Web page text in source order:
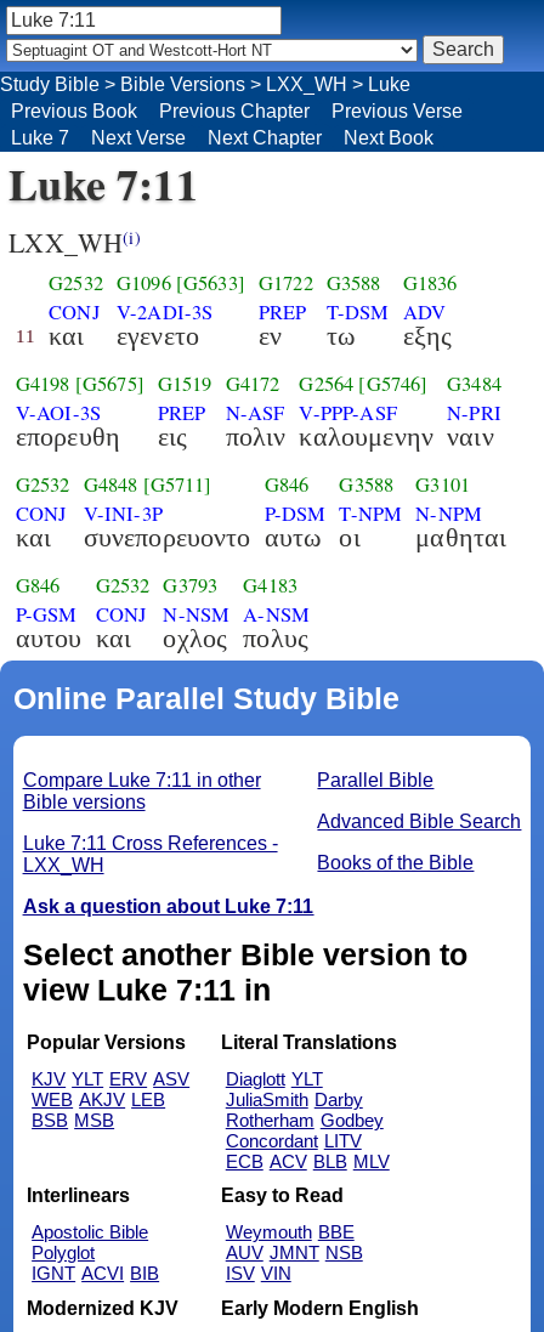
Luke 7:11
LXX_WH(i)
11
G2532
CONJ
και
G1096 [G5633]
V-2ADI-3S
εγενετο
G1722
PREP
εν
G3588
T-DSM
τω
G1836
ADV
εξης
G4198 [G5675]
V-AOI-3S
επορευθη
G1519
PREP
εις
G4172
N-ASF
πολιν
G2564 [G5746]
V-PPP-ASF
καλουμενην
G3484
N-PRI
ναιν
G2532
CONJ
και
G4848 [G5711]
V-INI-3P
συνεπορευοντο
G846
P-DSM
αυτω
G3588
T-NPM
οι
G3101
N-NPM
μαθηται
G846
P-GSM
αυτου
G2532
CONJ
και
G3793
N-NSM
οχλος
G4183
A-NSM
πολυς
Online Parallel Study Bible
Parallel Bible
Advanced Bible Search
Books of the Bible
Compare Luke 7:11 in other
Bible versions
Luke 7:11 Cross References -
LXX_WH
Ask a question about Luke 7:11
Select another Bible version to
view Luke 7:11 in
Popular Versions
KJV YLT ERV ASV
WEB AKJV LEB
BSB MSB
Literal Translations
Diaglott YLT
JuliaSmith Darby
Rotherham Godbey
Concordant LITV
ECB ACV BLB MLV
Interlinears
Apostolic Bible
Polyglot
IGNT ACVI BIB
Easy to Read
Weymouth BBE
AUV JMNT NSB
ISV VIN
Modernized KJV
Early Modern English
Study Bible > Bible Versions > LXX_WH > Luke
Previous Book
Previous Chapter
Previous Verse
Luke 7
Next Verse Next Chapter Next Book